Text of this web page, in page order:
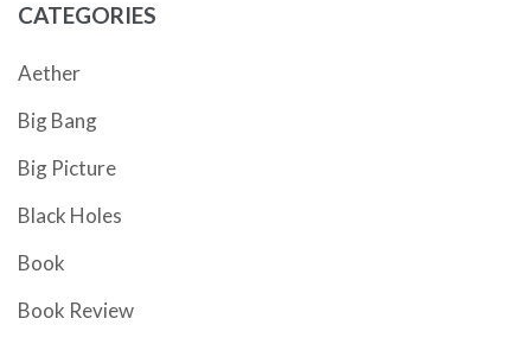
CATEGORIES
Aether
Big Bang
Big Picture
Black Holes
Book
Book Review